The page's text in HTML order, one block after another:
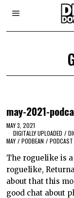
may-2021-
MAY 3, 2021
DIGITALLY UPLOADED /
MAY / PODBEAN / PODCAST
The roguelike is
roguelike,
about that this
good chat about